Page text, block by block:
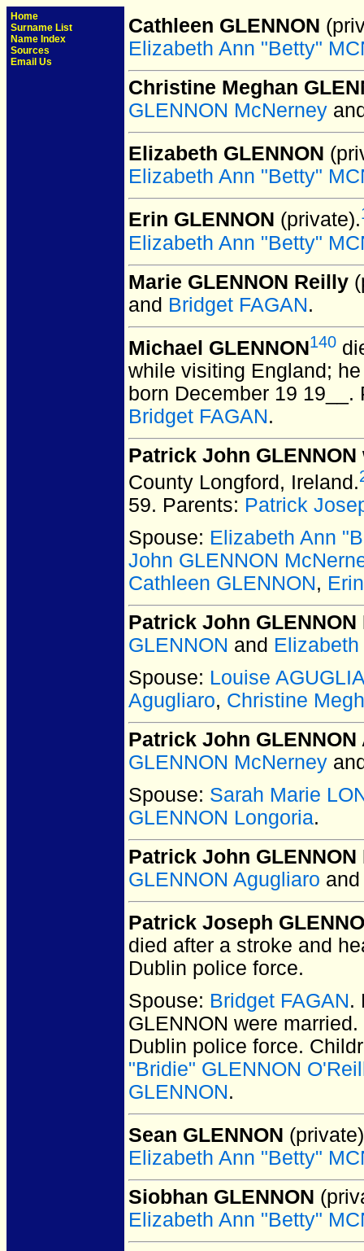
Home
Surname List
Name Index
Sources
Email Us
Cathleen GLENNON
Elizabeth Ann "Betty"
Christine Meghan
GLENNON McNerney
Elizabeth GLENNON
Elizabeth Ann "Betty"
Erin GLENNON (private).
Elizabeth Ann "Betty"
Marie GLENNON Reilly
and Bridget FAGAN.
Michael GLENNON140
while visiting England;
born December 19 19__.
Bridget FAGAN.
Patrick John GLENNON
County Longford, Ireland.
59. Parents: Patrick
Spouse: Elizabeth Ann
John GLENNON
Cathleen GLENNON,
Patrick John GLENNON
GLENNON and
Spouse: Louise
Agugliaro, Christine
Patrick John
GLENNON McNerney
Spouse: Sarah Marie
GLENNON Longoria.
Patrick John
GLENNON Agugliaro
Patrick Joseph
died after a stroke and
Dublin police force.
Spouse: Bridget FAGAN.
GLENNON were married.
Dublin police force.
"Bridie" GLENNON
GLENNON.
Sean GLENNON
Elizabeth Ann "Betty"
Siobhan GLENNON
Elizabeth Ann "Betty"